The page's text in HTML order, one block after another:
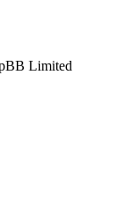
Limited